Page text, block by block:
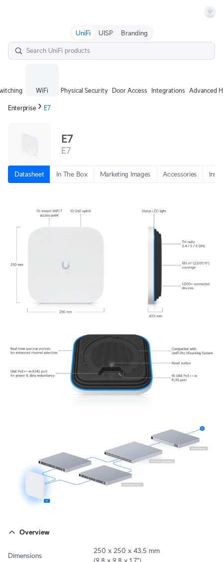
UniFi UISP Branding
WiFi Physical Security Door Access Integrations Advanced
Enterprise E7
E7
E7
Datasheet In The Box Marketing Images Accessories
Overview
Dimensions
250 x 250 x 43.5 mm